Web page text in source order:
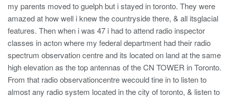
my parents moved to guelph but i stayed in toronto. They were
amazed at how well i knew the countryside there, & all itsglacial
features. Then when i was 47 i had to attend radio inspector
classes in acton where my federal department had their radio
spectrum observation centre and its located on land at the same
high elevation as the top antennas of the CN TOWER in Toronto.
From that radio observationcentre wecould tine in to listen to
almost any radio system located in the city of toronto, & listen to